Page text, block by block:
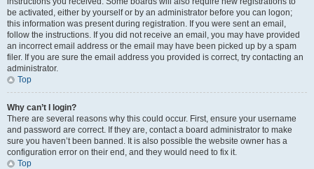
be activated, either by yourself or by an administrator before you can logon;
this information was present during registration. If you were sent an email,
follow the instructions. If you did not receive an email, you may have provided
an incorrect email address or the email may have been picked up by a spam
filer. If you are sure the email address you provided is correct, try contacting an
administrator.
Top
Why can’t I login?
There are several reasons why this could occur. First, ensure your username
and password are correct. If they are, contact a board administrator to make
sure you haven’t been banned. It is also possible the website owner has a
configuration error on their end, and they would need to fix it.
Top